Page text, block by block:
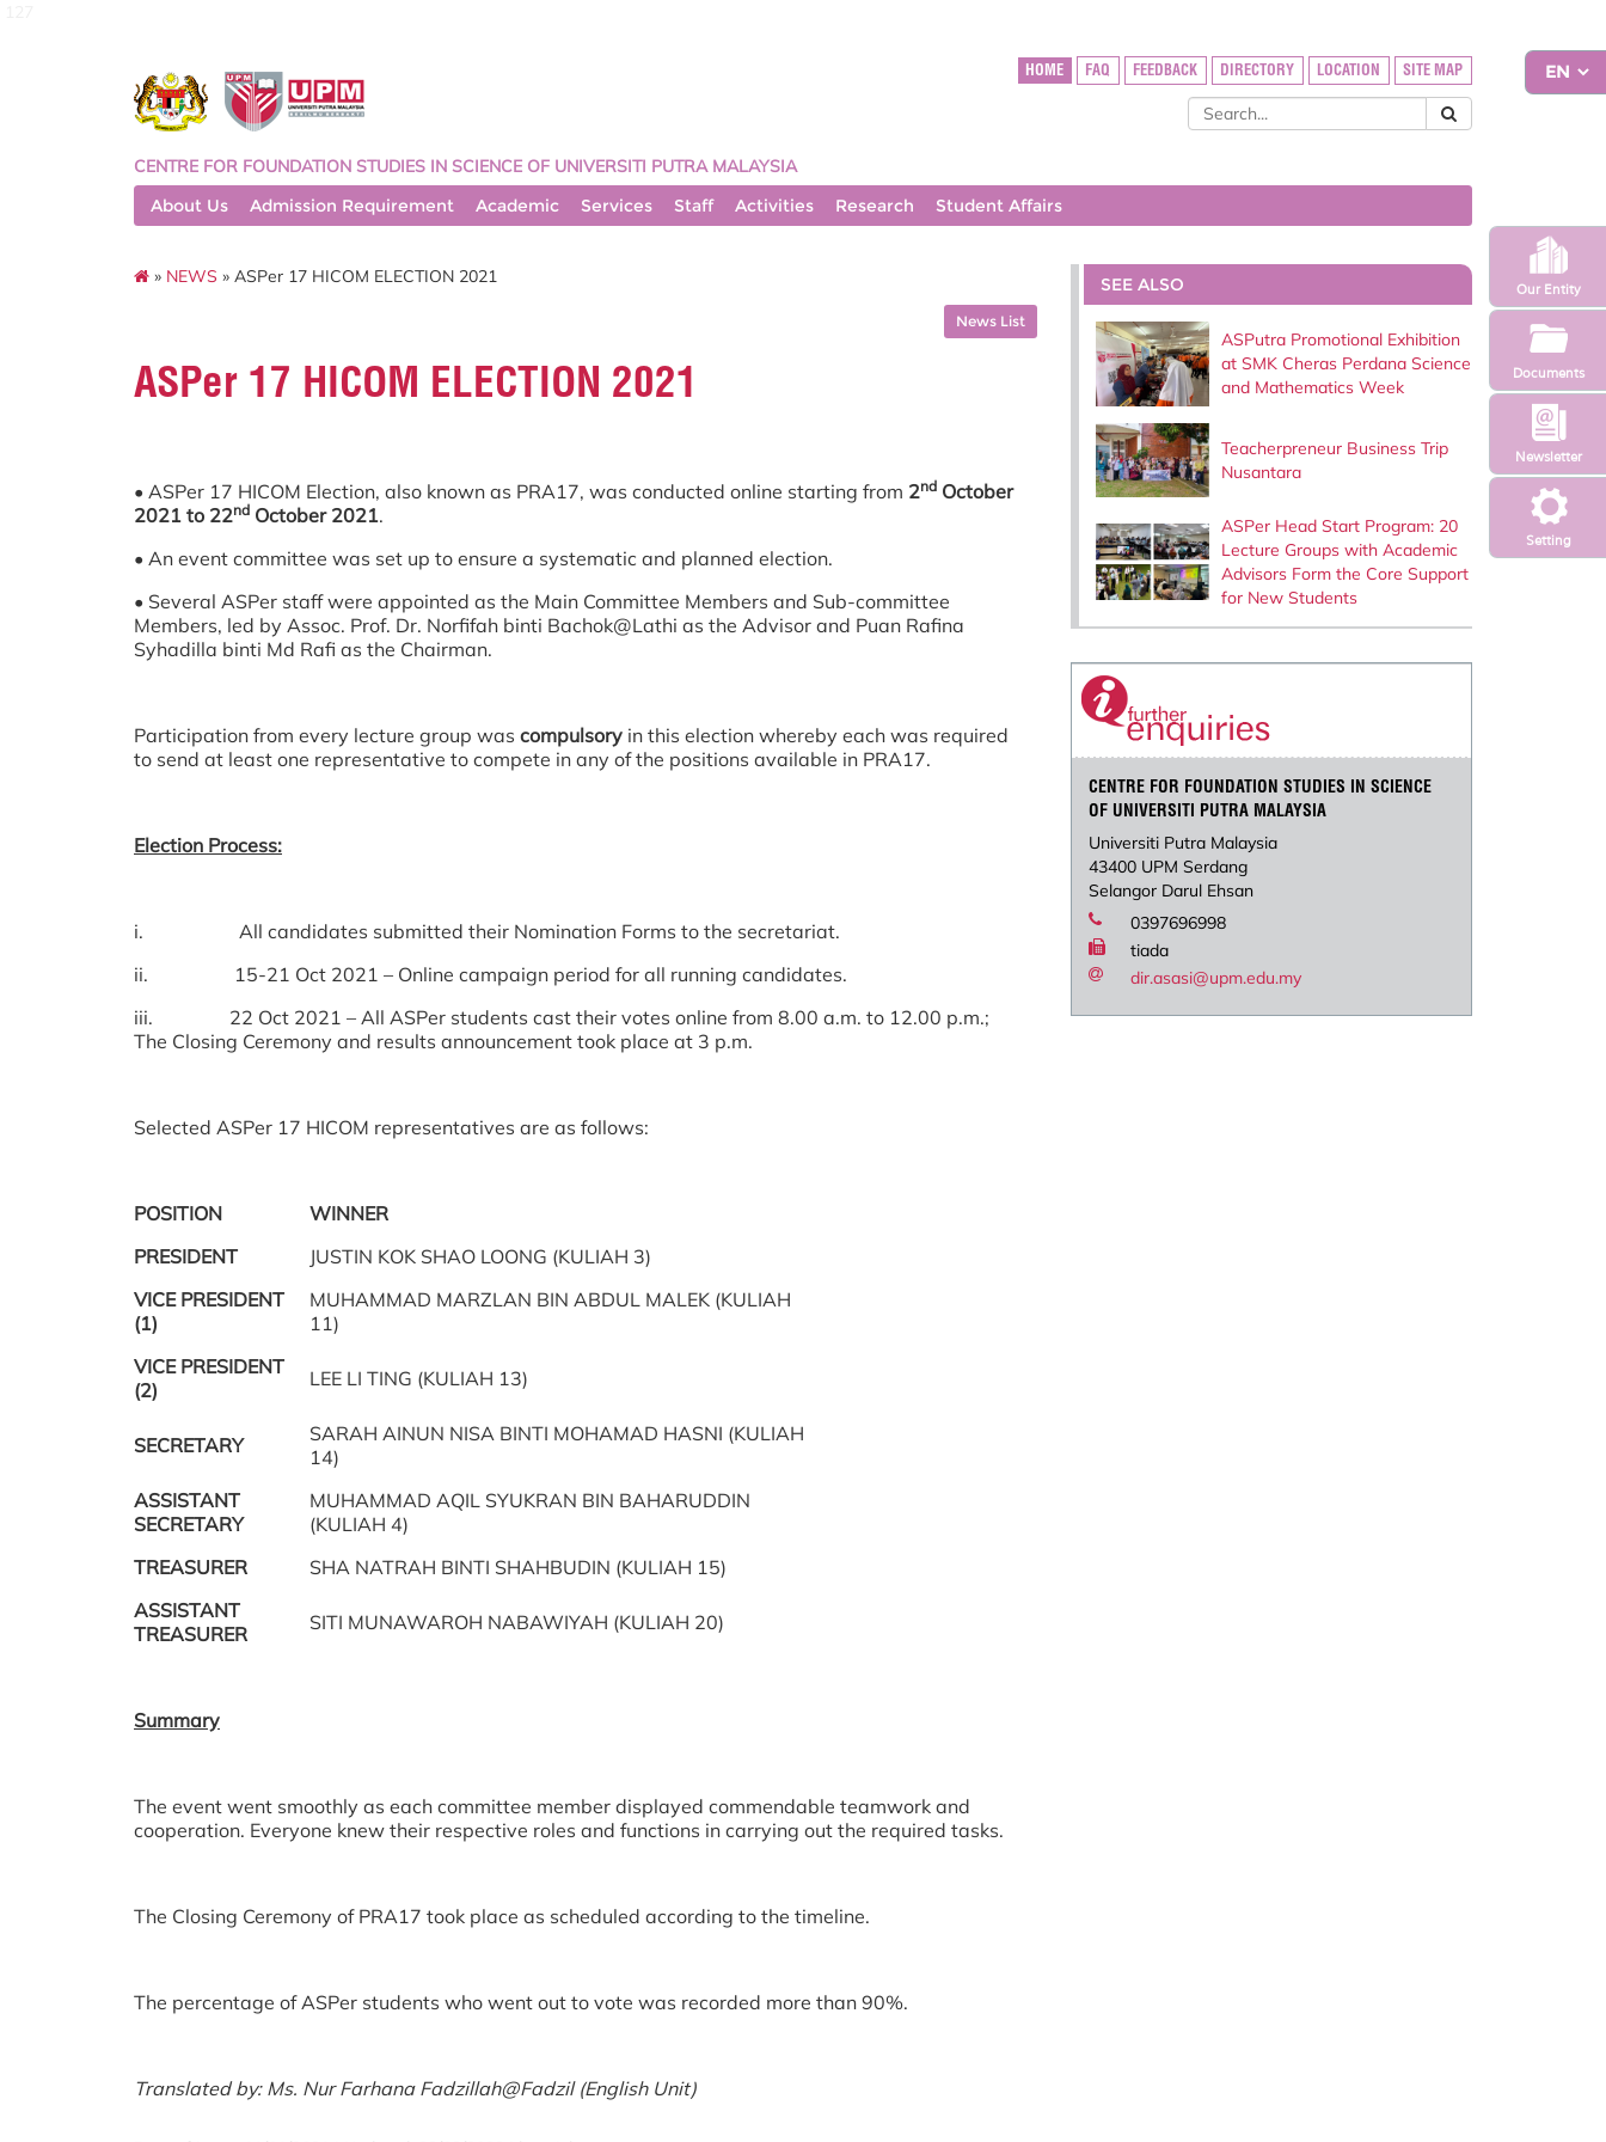
Setting
Newsletter
Our Entity
Documents
HOME FAQ FEEDBACK DIRECTORY LOCATION SITE MAP
CENTRE FOR FOUNDATION STUDIES IN SCIENCE OF UNIVERSITI PUTRA MALAYSIA
About Us
Admission Requirement Academic Services Staff Activities Research Student Affairs
» NEWS » ASPer 17 HICOM ELECTION 2021
News List
ASPer 17 HICOM ELECTION 2021
• ASPer 17 HICOM Election, also known as PRA17, was conducted online starting from 2nd October
2021 to 22nd October 2021.
• An event committee was set up to ensure a systematic and planned election.
• Several ASPer staff were appointed as the Main Committee Members and Sub-committee
Members, led by Assoc. Prof. Dr. Norfifah binti Bachok@Lathi as the Advisor and Puan Rafina
Syhadilla binti Md Rafi as the Chairman.
Participation from every lecture group was compulsory in this election whereby each was required
to send at least one representative to compete in any of the positions available in PRA17.
Election Process:
i. All candidates submitted their Nomination Forms to the secretariat.
ii. 15-21 Oct 2021 – Online campaign period for all running candidates.
iii. 22 Oct 2021 – All ASPer students cast their votes online from 8.00 a.m. to 12.00 p.m.;
The Closing Ceremony and results announcement took place at 3 p.m.
Selected ASPer 17 HICOM representatives are as follows:
POSITION
WINNER
PRESIDENT
JUSTIN KOK SHAO LOONG (KULIAH 3)
VICE PRESIDENT
(1)
MUHAMMAD MARZLAN BIN ABDUL MALEK (KULIAH
11)
VICE PRESIDENT
(2)
LEE LI TING (KULIAH 13)
SECRETARY
SARAH AINUN NISA BINTI MOHAMAD HASNI (KULIAH
14)
ASSISTANT
SECRETARY
MUHAMMAD AQIL SYUKRAN BIN BAHARUDDIN
(KULIAH 4)
TREASURER
SHA NATRAH BINTI SHAHBUDIN (KULIAH 15)
ASSISTANT
TREASURER
SITI MUNAWAROH NABAWIYAH (KULIAH 20)
Summary
The event went smoothly as each committee member displayed commendable teamwork and
cooperation. Everyone knew their respective roles and functions in carrying out the required tasks.
The Closing Ceremony of PRA17 took place as scheduled according to the timeline.
The percentage of ASPer students who went out to vote was recorded more than 90%.
Translated by: Ms. Nur Farhana Fadzillah@Fadzil (English Unit)
SEE ALSO
ASPutra Promotional Exhibition
at SMK Cheras Perdana Science
and Mathematics Week
Teacherpreneur Business Trip
Nusantara
ASPer Head Start Program: 20
Lecture Groups with Academic
Advisors Form the Core Support
for New Students
CENTRE FOR FOUNDATION STUDIES IN SCIENCE
OF UNIVERSITI PUTRA MALAYSIA
Universiti Putra Malaysia
43400 UPM Serdang
Selangor Darul Ehsan
0397696998
tiada
dir.asasi@upm.edu.my